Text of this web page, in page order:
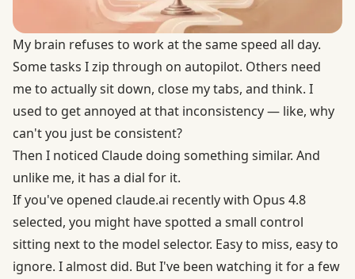
My brain refuses to work at the same speed all day.
Some tasks I zip through on autopilot. Others need
me to actually sit down, close my tabs, and think. I
used to get annoyed at that inconsistency — like, why
can't you just be consistent?
Then I noticed Claude doing something similar. And
unlike me, it has a dial for it.
If you've opened claude.ai recently with Opus 4.8
selected, you might have spotted a small control
sitting next to the model selector. Easy to miss, easy to
ignore. I almost did. But I've been watching it for a few